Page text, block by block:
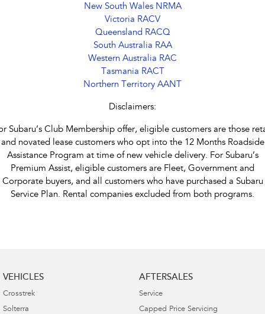
New South Wales NRMA
Victoria RACV
Queensland RACQ
South Australia RAA
Western Australia RAC
Tasmania RACT
Northern Territory AANT
Disclaimers:
Subaru’s Club Membership offer, eligible customers are those
and novated lease customers who opt into the 12 Months Roadside
Assistance Program at time of new vehicle delivery. For Subaru’s
Premium Assist, eligible customers are Fleet, Government and
Corporate buyers, and all customers who have purchased a Subaru
Service Plan. Rental companies excluded from both programs.
VEHICLES
Crosstrek
Solterra
AFTERSALES
Service
Capped Price Servicing